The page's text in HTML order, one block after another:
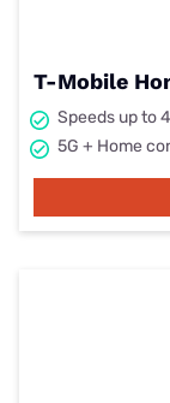
T-Mobile
Speeds up to
5G + Home